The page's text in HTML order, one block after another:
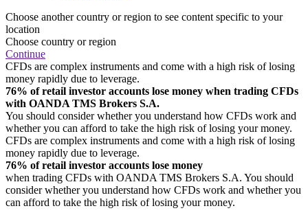
Choose another country or region to see content specific to your
location
Choose country or region
Continue
CFDs are complex instruments and come with a high risk of losing
money rapidly due to leverage.
76% of retail investor accounts lose money when trading CFDs
with OANDA TMS Brokers S.A.
You should consider whether you understand how CFDs work and
whether you can afford to take the high risk of losing your money.
CFDs are complex instruments and come with a high risk of losing
money rapidly due to leverage.
76% of retail investor accounts lose money
when trading CFDs with OANDA TMS Brokers S.A. You should
consider whether you understand how CFDs work and whether you
can afford to take the high risk of losing your money.